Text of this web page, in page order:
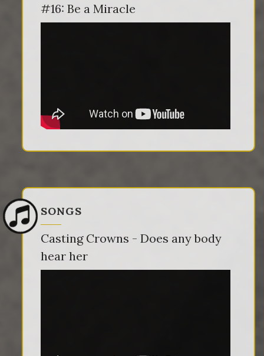
#16: Be a Miracle
SONGS
Casting Crowns - Does any body
hear her